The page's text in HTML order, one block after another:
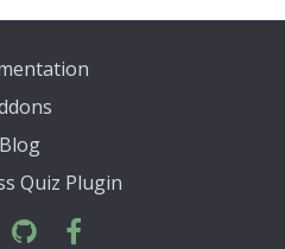
Blog
Quiz Plugin